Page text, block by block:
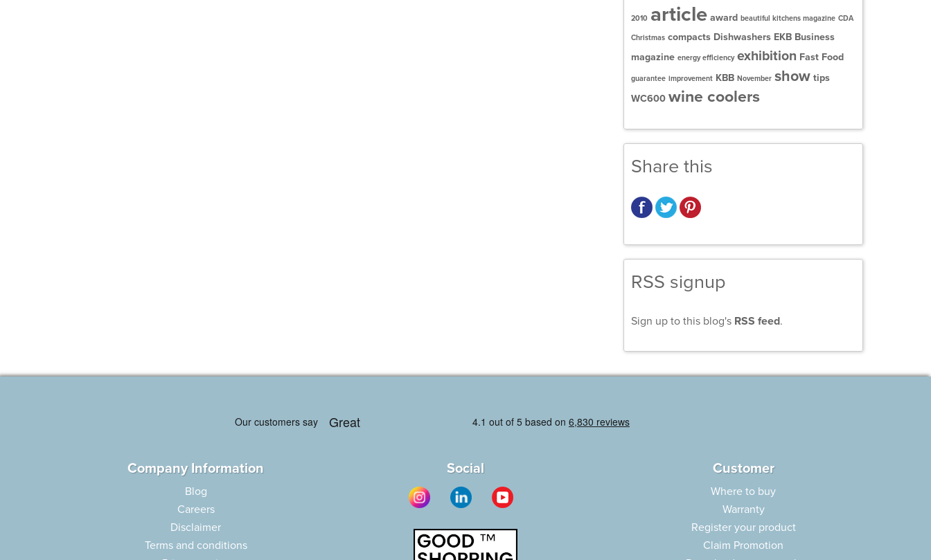
2010 article award beautiful kitchens magazine CDA
Christmas compacts Dishwashers EKB Business
magazine energy efficiency exhibition Fast Food
guarantee improvement KBB November show tips
WC600 wine coolers
Share this
RSS signup
Sign up to this blog's RSS feed.
Company Information
Blog
Careers
Disclaimer
Terms and conditions
Social Customer
Where to buy
Warranty
Register your product
Claim Promotion